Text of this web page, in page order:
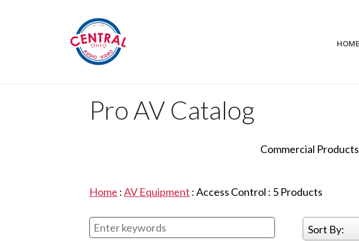
HOME
Pro AV Catalog
Commercial Products
Home :AV Equipment :Access Control : 5 Products
Sort By: